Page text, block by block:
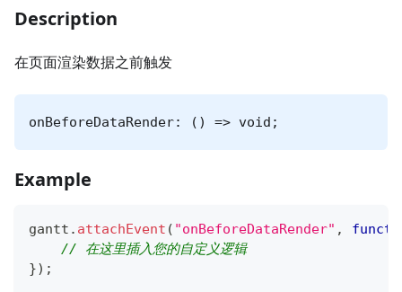
Description
在页面渲染数据之前触发
onBeforeDataRender: () => void;
Example
gantt . attachEvent ( "onBeforeDataRender" ,
// 在这里插入您的自定义逻辑
}) ;